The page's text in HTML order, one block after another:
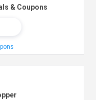
& Coupons